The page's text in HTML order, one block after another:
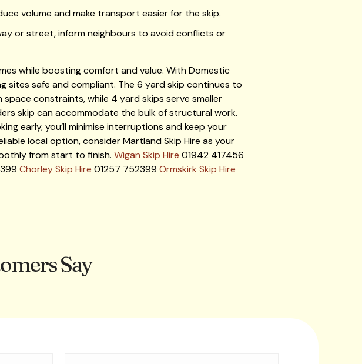
volume and make transport easier for the skip.
or street, inform neighbours to avoid conflicts or
while boosting comfort and value. With Domestic
sites safe and compliant. The 6 yard skip continues to
constraints, while 4 yard skips serve smaller
skip can accommodate the bulk of structural work.
early, you’ll minimise interruptions and keep your
local option, consider Martland Skip Hire as your
from start to finish. Wigan Skip Hire 01942 417456
Chorley Skip Hire 01257 752399 Ormskirk Skip Hire
Say